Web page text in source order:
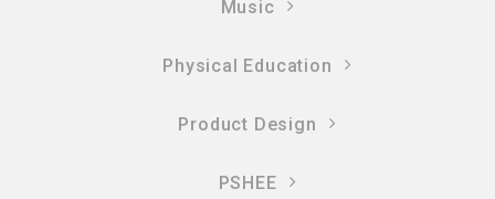
Music
Physical Education
Product Design
PSHEE